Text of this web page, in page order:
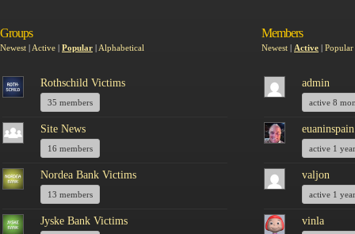
Groups
Newest | Active | Popular | Alphabetical
Rothschild Victims
35 members
Site News
16 members
Nordea Bank Victims
13 members
Jyske Bank Victims
Members
Newest | Active | Popular
admin
active 8
euaninspain
active 1
valjon
active 1
vinla